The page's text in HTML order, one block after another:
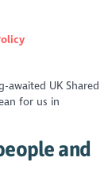
awaited UK Shared
for us in
and